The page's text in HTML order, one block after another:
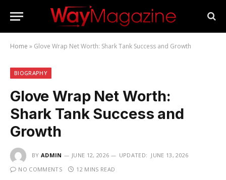
Home » Glove Wrap Net Worth: Shark Tank Success and Growth
BIOGRAPHY
Glove Wrap Net Worth:
Shark Tank Success and
Growth
BY ADMIN JUNE 12, 2026 UPDATED: JUNE 13, 2026
NO COMMENTS
12 MINS READ